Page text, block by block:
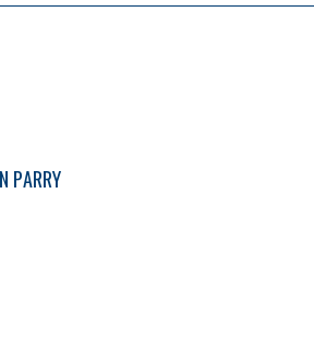
window
PARRY